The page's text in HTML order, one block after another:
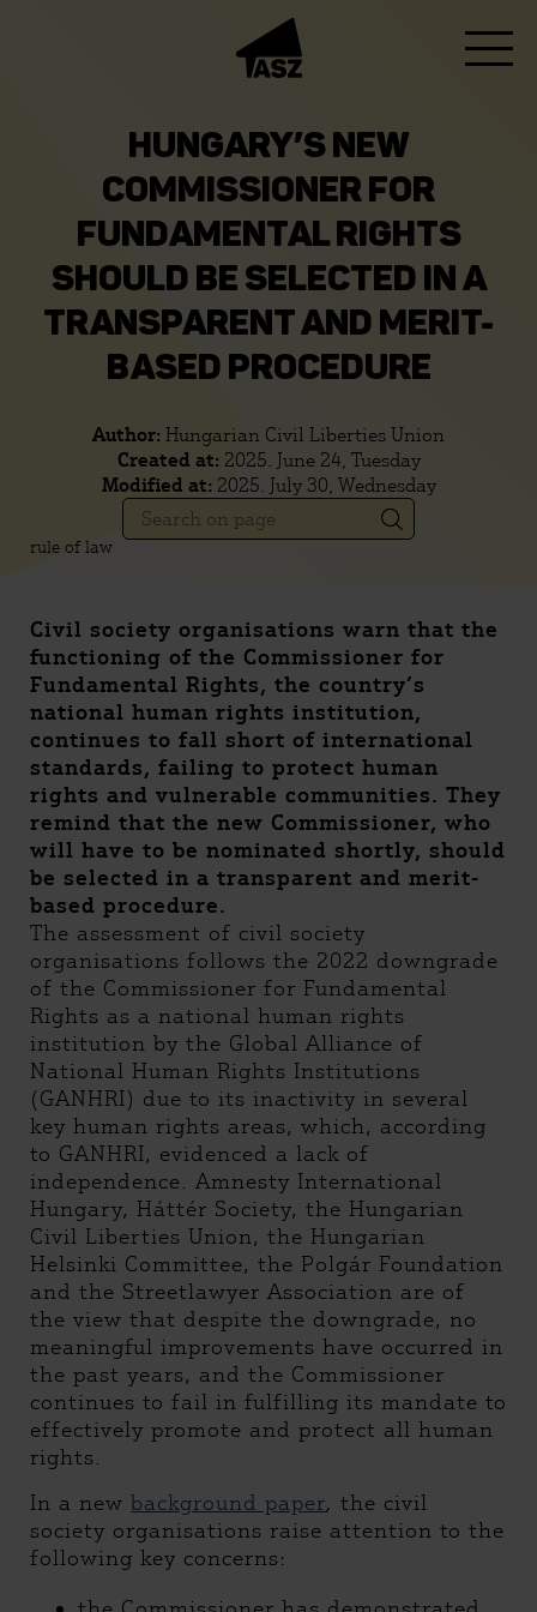
HUNGARY’S NEW
COMMISSIONER FOR
FUNDAMENTAL RIGHTS
SHOULD BE SELECTED IN A
TRANSPARENT AND MERIT-
BASED PROCEDURE
Author: Hungarian Civil Liberties Union
Created at: 2025. June 24, Tuesday
Modified at: 2025. July 30, Wednesday
rule of law
Civil society organisations warn that the
functioning of the Commissioner for
Fundamental Rights, the country’s
national human rights institution,
continues to fall short of international
standards, failing to protect human
rights and vulnerable communities. They
remind that the new Commissioner, who
will have to be nominated shortly, should
be selected in a transparent and merit-
based procedure.
The assessment of civil society
organisations follows the 2022 downgrade
of the Commissioner for Fundamental
Rights as a national human rights
institution by the Global Alliance of
National Human Rights Institutions
(GANHRI) due to its inactivity in several
key human rights areas, which, according
to GANHRI, evidenced a lack of
independence. Amnesty International
Hungary, Háttér Society, the Hungarian
Civil Liberties Union, the Hungarian
Helsinki Committee, the Polgár Foundation
and the Streetlawyer Association are of
the view that despite the downgrade, no
meaningful improvements have occurred in
the past years, and the Commissioner
continues to fail in fulfilling its mandate to
effectively promote and protect all human
rights.
In a new background paper, the civil
society organisations raise attention to the
following key concerns: